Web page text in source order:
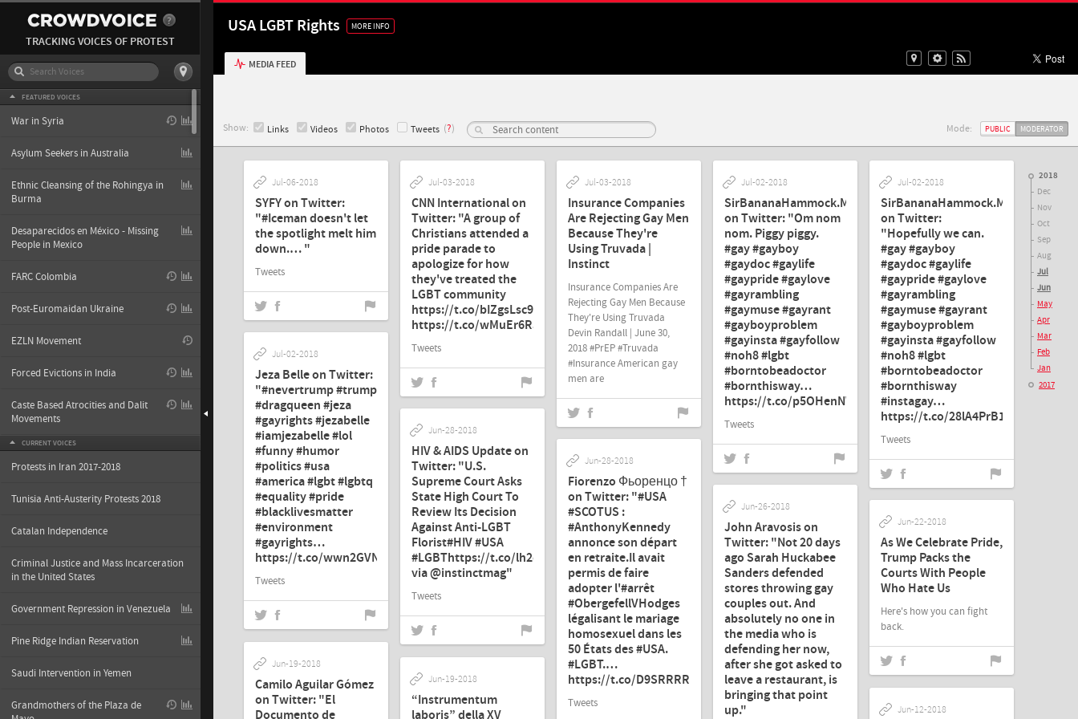
TRACKING VOICES OF PROTEST
FEATURED VOICES
War in Syria
Asylum Seekers in Australia
Ethnic Cleansing of the Rohingya in
Burma
Desaparecidos en México - Missing
People in Mexico
FARC Colombia
Post-Euromaidan Ukraine
EZLN Movement
Forced Evictions in India
Caste Based Atrocities and Dalit
Movements
CURRENT VOICES
Protests in Iran 2017-2018
Tunisia Anti-Austerity Protests 2018
Catalan Independence
Criminal Justice and Mass Incarceration
in the United States
Government Repression in Venezuela
Pine Ridge Indian Reservation
Saudi Intervention in Yemen
Grandmothers of the Plaza de
USA LGBT Rights MORE INFO
MEDIA FEED
Show: Links Videos Photos Tweets (?) Mode: PUBLIC MODERATOR
Jul-06-2018
SYFY on Twitter:
"#Iceman doesn't let
the spotlight melt him
down.… "
Tweets
Jul-03-2018
CNN International on
Twitter: "A group of
Christians attended a
pride parade to
apologize for how
they've treated the
LGBT community
https://t.co/bIZgsLsc9p…
https://t.co/wMuEr6RJZY"
Tweets
Jul-03-2018
Insurance Companies
Are Rejecting Gay Men
Because They're
Using Truvada |
Instinct
Insurance Companies Are
Rejecting Gay Men Because
They're Using Truvada
Devin Randall | June 30,
2018 #PrEP #Truvada
#Insurance American gay
men are
Jul-02-2018
SirBananaHammock.MD.
on Twitter: "Om nom
nom. Piggy piggy.
#gay #gayboy
#gaydoc #gaylife
#gaypride #gaylove
#gayrambling
#gaymuse #gayrant
#gayboyproblem
#gayinsta #gayfollow
#noh8 #lgbt
#borntobeadoctor
#bornthisway…
https://t.co/p5OHenNW9G"
Tweets
Jul-02-2018
SirBananaHammock.MD.
on Twitter:
"Hopefully we can.
#gay #gayboy
#gaydoc #gaylife
#gaypride #gaylove
#gayrambling
#gaymuse #gayrant
#gayboyproblem
#gayinsta #gayfollow
#noh8 #lgbt
#borntobeadoctor
#bornthisway
#instagay…
https://t.co/28lA4PrB1E"
Tweets
Jul-02-2018
Jeza Belle on Twitter:
"#nevertrump #trump
#dragqueen #jeza
#gayrights #jezabelle
#iamjezabelle #lol
#funny #humor
#politics #usa
#america #lgbt #lgbtq
#equality #pride
#blacklivesmatter
#environment
#gayrights…
https://t.co/wwn2GVNW79"
Tweets
Jun-28-2018
HIV & AIDS Update on
Twitter: "U.S.
Supreme Court Asks
State High Court To
Review Its Decision
Against Anti-LGBT
Florist#HIV #USA
#LGBThttps://t.co/lh2c3352f8
via @instinctmag"
Tweets
Jun-28-2018
Fiorenzo Фьоренцо †
on Twitter: "#USA
#SCOTUS :
#AnthonyKennedy
annonce son départ
en retraite.Il avait
permis de faire
adopter l'#arrêt
#ObergefellVHodges
légalisant le mariage
homosexuel dans les
50 États des #USA.
#LGBT.…
https://t.co/D9SRRRR2Uv"
Tweets
Jun-26-2018
John Aravosis on
Twitter: "Not 20 days
ago Sarah Huckabee
Sanders defended
stores throwing gay
couples out. And
absolutely no one in
the media who is
defending her now,
after she got asked to
leave a restaurant, is
bringing that point
up."
Jun-22-2018
As We Celebrate Pride,
Trump Packs the
Courts With People
Who Hate Us
Here's how you can fight
back.
Jun-19-2018
Camilo Aguilar Gómez
on Twitter: "El
Documento de
Jun-19-2018
“Instrumentum
laboris” della XV
Jun-12-2018
2018
Dec
Nov
Oct
Sep
Aug
Jul
Jun
May
Apr
Mar
Feb
Jan
2017